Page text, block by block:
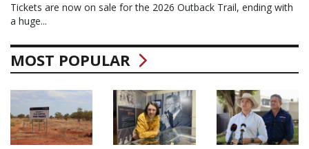
Tickets are now on sale for the 2026 Outback Trail, ending with
a huge...
MOST POPULAR